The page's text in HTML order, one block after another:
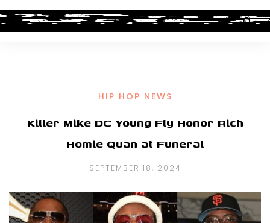
HIP HOP NEWS
Killer Mike DC Young Fly Honor Rich
Homie Quan at Funeral
SEPTEMBER 18, 2024